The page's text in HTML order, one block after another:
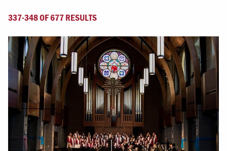
337-348 OF 677 RESULTS